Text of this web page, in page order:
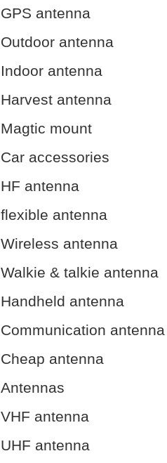
GPS antenna
Outdoor antenna
Indoor antenna
Harvest antenna
Magtic mount
Car accessories
HF antenna
flexible antenna
Wireless antenna
Walkie & talkie antenna
Handheld antenna
Communication antenna
Cheap antenna
Antennas
VHF antenna
UHF antenna